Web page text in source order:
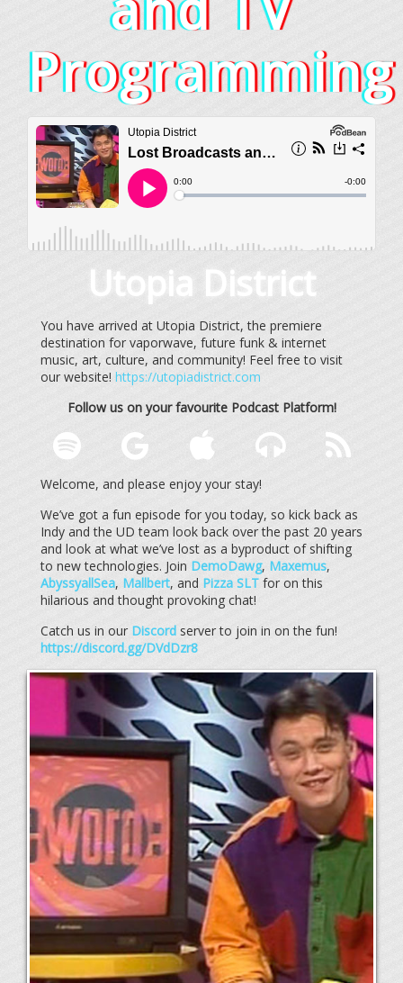
Programming
Utopia District
You have arrived at Utopia District, the premiere
destination for vaporwave, future funk & internet
music, art, culture, and community! Feel free to visit
our website! https://utopiadistrict.com
Follow us on your favourite Podcast Platform!
Welcome, and please enjoy your stay!
We’ve got a fun episode for you today, so kick back as
Indy and the UD team look back over the past 20 years
and look at what we’ve lost as a byproduct of shifting
to new technologies. Join DemoDawg, Maxemus,
AbyssyallSea, Mallbert, and Pizza SLT for on this
hilarious and thought provoking chat!
Catch us in our Discord server to join in on the fun!
https://discord.gg/DVdDzr8